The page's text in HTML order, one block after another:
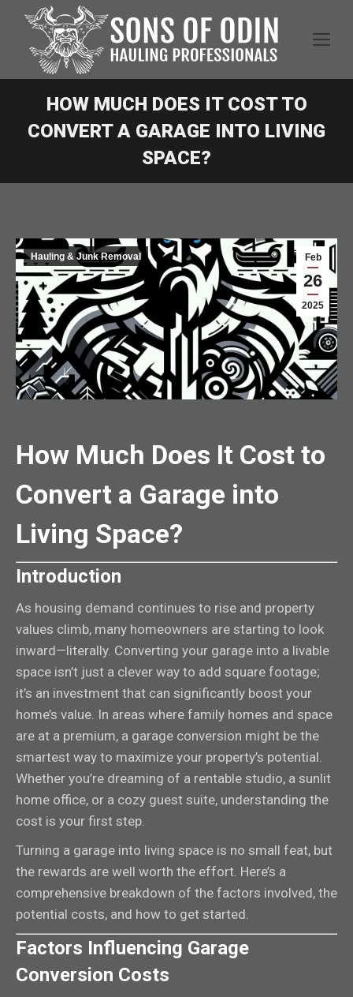
HOW MUCH DOES IT COST TO
CONVERT A GARAGE INTO LIVING
SPACE?
Feb
26
2025
Hauling & Junk Removal
How Much Does It Cost to
Convert a Garage into
Living Space?
Introduction
As housing demand continues to rise and property
values climb, many homeowners are starting to look
inward—literally. Converting your garage into a livable
space isn’t just a clever way to add square footage;
it’s an investment that can significantly boost your
home’s value. In areas where family homes and space
are at a premium, a garage conversion might be the
smartest way to maximize your property’s potential.
Whether you’re dreaming of a rentable studio, a sunlit
home office, or a cozy guest suite, understanding the
cost is your first step.
Turning a garage into living space is no small feat, but
the rewards are well worth the effort. Here’s a
comprehensive breakdown of the factors involved, the
potential costs, and how to get started.
Factors Influencing Garage
Conversion Costs